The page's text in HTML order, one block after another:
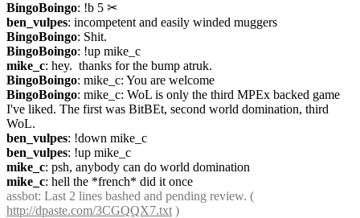
BingoBoingo: !b 5 ✂︎
ben_vulpes: incompetent and easily winded muggers
BingoBoingo: Shit.
BingoBoingo: !up mike_c
mike_c: hey.  thanks for the bump atruk.
BingoBoingo: mike_c: You are welcome
BingoBoingo: mike_c: WoL is only the third MPEx backed game
I've liked. The first was BitBEt, second world domination, third
WoL.
ben_vulpes: !down mike_c
ben_vulpes: !up mike_c
mike_c: psh, anybody can do world domination
mike_c: hell the *french* did it once
assbot
http://dpaste.com/3CGQQX7.txt )